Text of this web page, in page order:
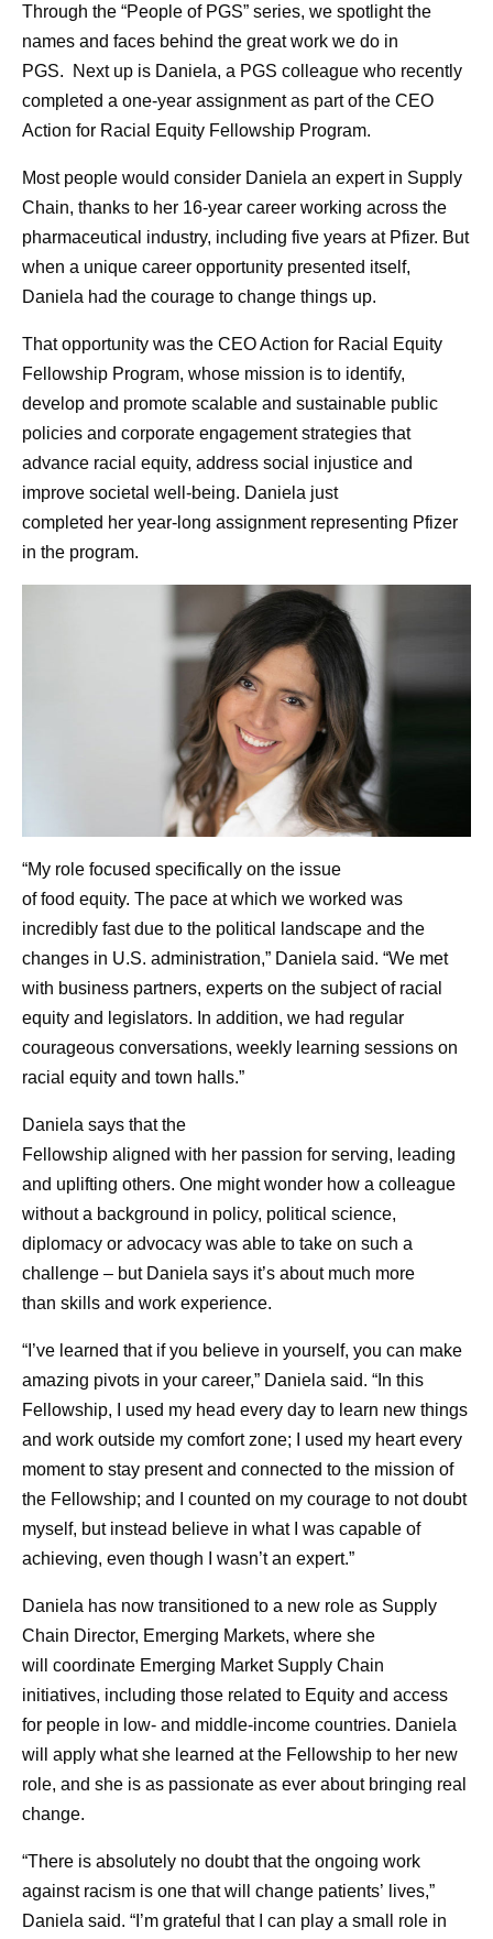
Through the “People of PGS” series, we spotlight the
names and faces behind the great work we do in
PGS. Next up is Daniela, a PGS colleague who recently
completed a one-year assignment as part of the CEO
Action for Racial Equity Fellowship Program.
Most people would consider Daniela an expert in Supply
Chain, thanks to her 16-year career working across the
pharmaceutical industry, including five years at Pfizer. But
when a unique career opportunity presented itself,
Daniela had the courage to change things up.
That opportunity was the CEO Action for Racial Equity
Fellowship Program, whose mission is to identify,
develop and promote scalable and sustainable public
policies and corporate engagement strategies that
advance racial equity, address social injustice and
improve societal well-being. Daniela just
completed her year-long assignment representing Pfizer
in the program.
“My role focused specifically on the issue
of food equity. The pace at which we worked was
incredibly fast due to the political landscape and the
changes in U.S. administration,” Daniela said. “We met
with business partners, experts on the subject of racial
equity and legislators. In addition, we had regular
courageous conversations, weekly learning sessions on
racial equity and town halls.”
Daniela says that the
Fellowship aligned with her passion for serving, leading
and uplifting others. One might wonder how a colleague
without a background in policy, political science,
diplomacy or advocacy was able to take on such a
challenge – but Daniela says it’s about much more
than skills and work experience.
“I’ve learned that if you believe in yourself, you can make
amazing pivots in your career,” Daniela said. “In this
Fellowship, I used my head every day to learn new things
and work outside my comfort zone; I used my heart every
moment to stay present and connected to the mission of
the Fellowship; and I counted on my courage to not doubt
myself, but instead believe in what I was capable of
achieving, even though I wasn’t an expert.”
Daniela has now transitioned to a new role as Supply
Chain Director, Emerging Markets, where she
will coordinate Emerging Market Supply Chain
initiatives, including those related to Equity and access
for people in low- and middle-income countries. Daniela
will apply what she learned at the Fellowship to her new
role, and she is as passionate as ever about bringing real
change.
“There is absolutely no doubt that the ongoing work
against racism is one that will change patients’ lives,”
Daniela said. “I’m grateful that I can play a small role in